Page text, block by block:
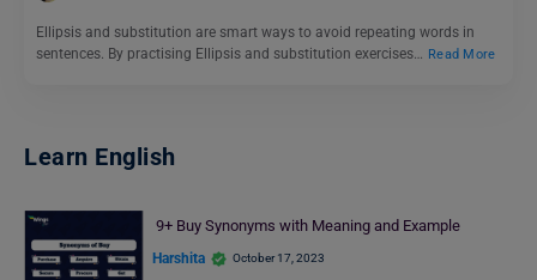
Ellipsis and substitution are smart ways to avoid repeating words in
sentences. By practising Ellipsis and substitution exercises… Read More
Learn English
9+ Buy Synonyms with Meaning and Example
Harshita October 17, 2023